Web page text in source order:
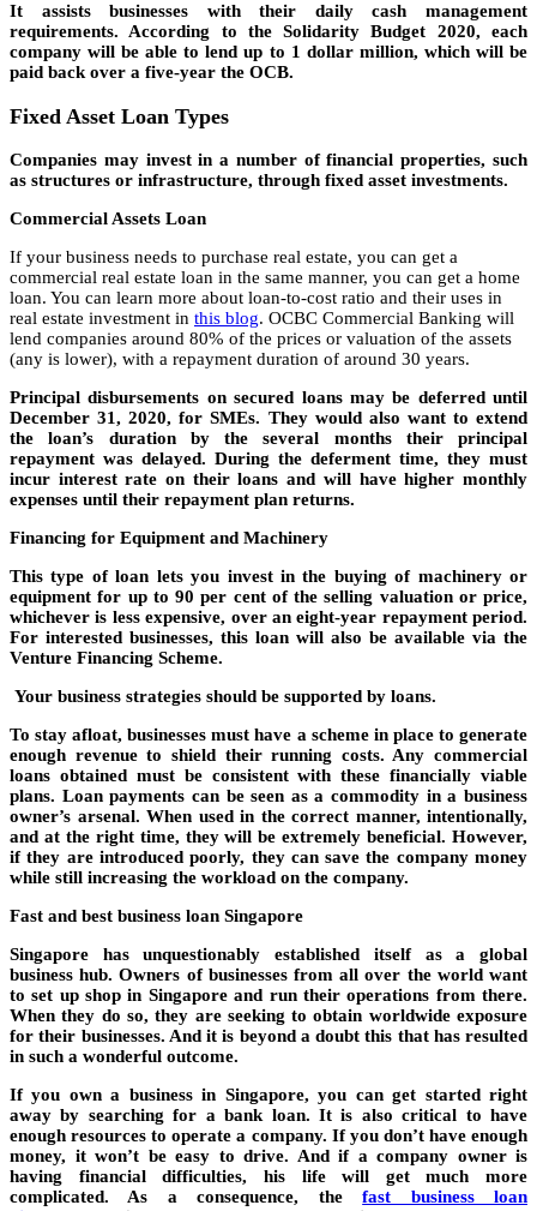
It assists businesses with their daily cash management
requirements. According to the Solidarity Budget 2020, each
company will be able to lend up to 1 dollar million, which will be
paid back over a five-year the OCB.
Fixed Asset Loan Types
Companies may invest in a number of financial properties, such
as structures or infrastructure, through fixed asset investments.
Commercial Assets Loan
If your business needs to purchase real estate, you can get a
commercial real estate loan in the same manner, you can get a home
loan. You can learn more about loan-to-cost ratio and their uses in
real estate investment in this blog. OCBC Commercial Banking will
lend companies around 80% of the prices or valuation of the assets
(any is lower), with a repayment duration of around 30 years.
Principal disbursements on secured loans may be deferred until
December 31, 2020, for SMEs. They would also want to extend
the loan’s duration by the several months their principal
repayment was delayed. During the deferment time, they must
incur interest rate on their loans and will have higher monthly
expenses until their repayment plan returns.
Financing for Equipment and Machinery
This type of loan lets you invest in the buying of machinery or
equipment for up to 90 per cent of the selling valuation or price,
whichever is less expensive, over an eight-year repayment period.
For interested businesses, this loan will also be available via the
Venture Financing Scheme.
Your business strategies should be supported by loans.
To stay afloat, businesses must have a scheme in place to generate
enough revenue to shield their running costs. Any commercial
loans obtained must be consistent with these financially viable
plans. Loan payments can be seen as a commodity in a business
owner’s arsenal. When used in the correct manner, intentionally,
and at the right time, they will be extremely beneficial. However,
if they are introduced poorly, they can save the company money
while still increasing the workload on the company.
Fast and best business loan Singapore
Singapore has unquestionably established itself as a global
business hub. Owners of businesses from all over the world want
to set up shop in Singapore and run their operations from there.
When they do so, they are seeking to obtain worldwide exposure
for their businesses. And it is beyond a doubt this that has resulted
in such a wonderful outcome.
If you own a business in Singapore, you can get started right
away by searching for a bank loan. It is also critical to have
enough resources to operate a company. If you don’t have enough
money, it won’t be easy to drive. And if a company owner is
having financial difficulties, his life will get much more
complicated. As a consequence, thefast business loan